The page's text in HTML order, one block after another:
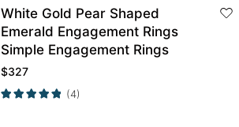
White Gold Pear Shaped
Emerald Engagement Rings
Simple Engagement Rings
$327
(4)